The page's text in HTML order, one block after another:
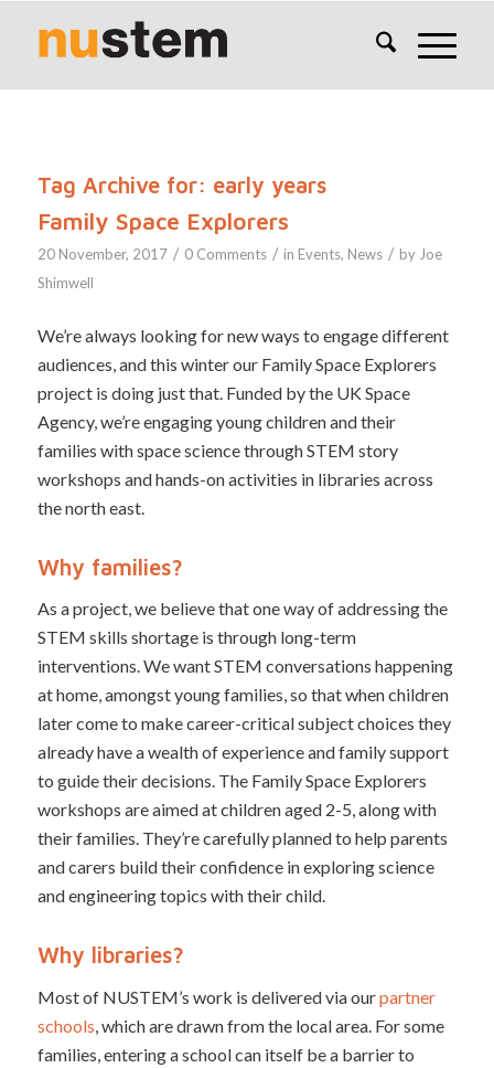
Tag Archive for: early years
Family Space Explorers
20 November, 2017 / 0 Comments / in Events, News / by Joe
Shimwell
We’re always looking for new ways to engage different
audiences, and this winter our Family Space Explorers
project is doing just that. Funded by the UK Space
Agency, we’re engaging young children and their
families with space science through STEM story
workshops and hands-on activities in libraries across
the north east.
Why families?
As a project, we believe that one way of addressing the
STEM skills shortage is through long-term
interventions. We want STEM conversations happening
at home, amongst young families, so that when children
later come to make career-critical subject choices they
already have a wealth of experience and family support
to guide their decisions. The Family Space Explorers
workshops are aimed at children aged 2-5, along with
their families. They’re carefully planned to help parents
and carers build their confidence in exploring science
and engineering topics with their child.
Why libraries?
Most of NUSTEM’s work is delivered via ourpartner
schools , which are drawn from the local area. For some
families, entering a school can itself be a barrier to